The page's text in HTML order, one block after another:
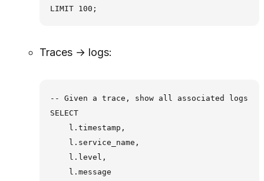
Traces → logs:
-- Given a trace, show all associated logs
SELECT
    l.timestamp,
    l.service_name,
    l.level,
    l.message